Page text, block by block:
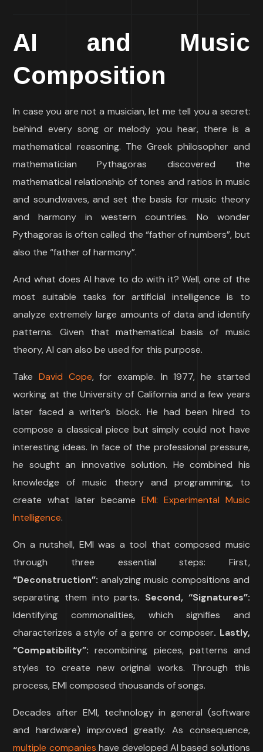
AI and Music
Composition
In case you are not a musician, let me tell you a secret:
behind every song or melody you hear, there is a
mathematical reasoning. The Greek philosopher and
mathematician Pythagoras discovered the
mathematical relationship of tones and ratios in music
and soundwaves, and set the basis for music theory
and harmony in western countries. No wonder
Pythagoras is often called the “father of numbers”, but
also the “father of harmony”.
And what does AI have to do with it? Well, one of the
most suitable tasks for artificial intelligence is to
analyze extremely large amounts of data and identify
patterns. Given that mathematical basis of music
theory, AI can also be used for this purpose.
TakeDavid Cope, for example. In 1977, he started
working at the University of California and a few years
later faced a writer’s block. He had been hired to
compose a classical piece but simply could not have
interesting ideas. In face of the professional pressure,
he sought an innovative solution. He combined his
knowledge of music theory and programming, to
create what later became EMI: Experimental Music
Intelligence.
On a nutshell, EMI was a tool that composed music
through three essential steps: First,
“Deconstruction”: analyzing music compositions and
separating them into parts. Second, “Signatures”:
Identifying commonalities, which signifies and
characterizes a style of a genre or composer. Lastly,
“Compatibility”:recombining pieces, patterns and
styles to create new original works. Through this
process, EMI composed thousands of songs.
Decades after EMI, technology in general (software
and hardware) improved greatly. As consequence,
multiple companies have developed AI based solutions